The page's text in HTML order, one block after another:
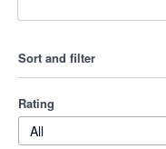
Sort and filter
Rating
All